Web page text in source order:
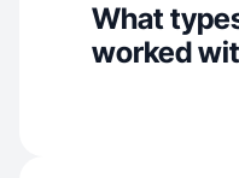
What
worked